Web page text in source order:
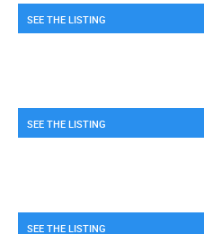
SEE THE LISTING
SEE THE LISTING
SEE THE LISTING